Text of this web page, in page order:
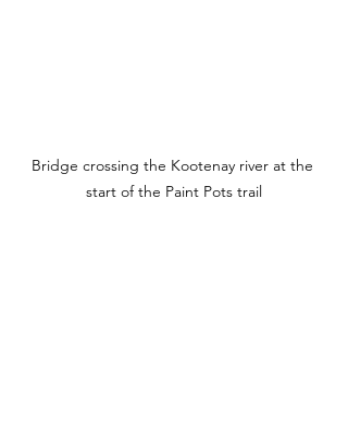
Bridge crossing the Kootenay river at the
start of the Paint Pots trail